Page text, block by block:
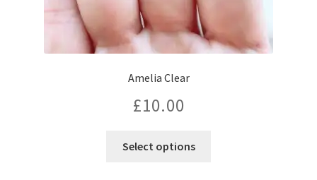
Amelia Clear
£10.00
Select options